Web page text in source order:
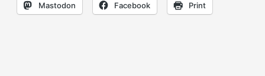
Mastodon Facebook Print